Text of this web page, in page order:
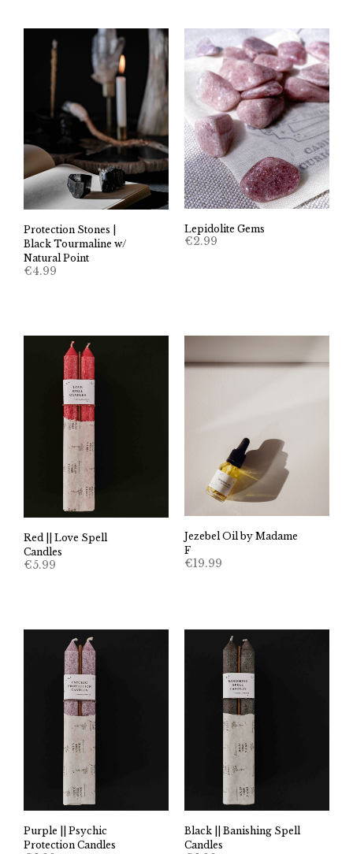
Protection Stones |
Black Tourmaline w/
Natural Point
€4.99
Lepidolite Gems
€2.99
Red || Love Spell
Candles
€5.99
Jezebel Oil by Madame
F
€19.99
Purple || Psychic
Protection Candles
Black || Banishing Spell
Candles